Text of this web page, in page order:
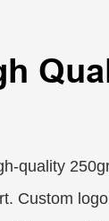
quality
Custom